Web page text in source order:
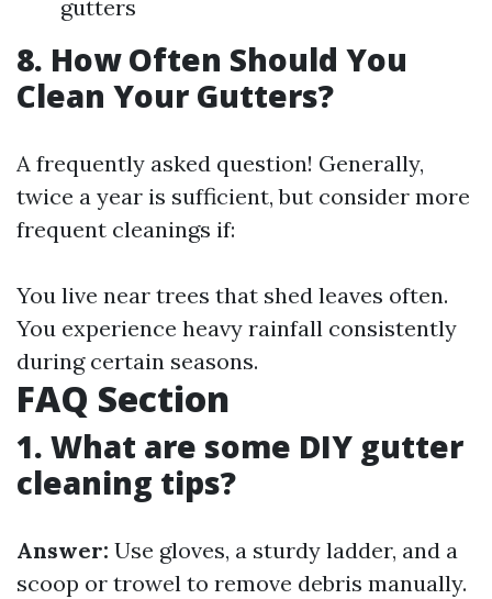
gutters
8. How Often Should You
Clean Your Gutters?
A frequently asked question! Generally,
twice a year is sufficient, but consider more
frequent cleanings if:
You live near trees that shed leaves often.
You experience heavy rainfall consistently
during certain seasons.
FAQ Section
1. What are some DIY gutter
cleaning tips?
Answer: Use gloves, a sturdy ladder, and a
scoop or trowel to remove debris manually.